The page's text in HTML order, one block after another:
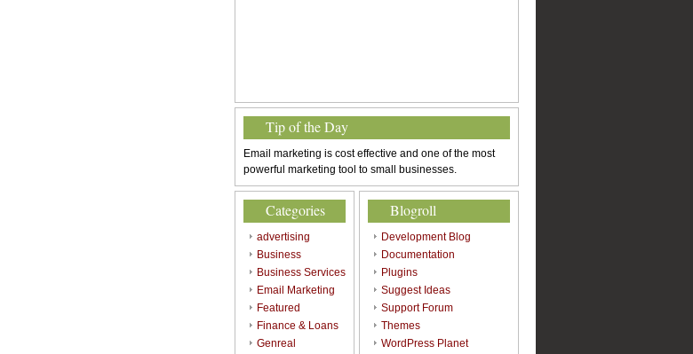
Tip of the Day
Email marketing is cost effective and one of the most
powerful marketing tool to small businesses.
Categories
advertising
Business
Business Services
Email Marketing
Featured
Finance & Loans
Genreal
Blogroll
Development Blog
Documentation
Plugins
Suggest Ideas
Support Forum
Themes
WordPress Planet